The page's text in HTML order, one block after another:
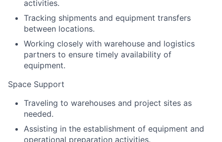
activities.
Tracking shipments and equipment transfers
between locations.
Working closely with warehouse and logistics
partners to ensure timely availability of
equipment.
Space Support
Traveling to warehouses and project sites as
needed.
Assisting in the establishment of equipment and
operational preparation activities.